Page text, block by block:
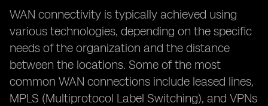
WAN connectivity is typically achieved using
various technologies, depending on the specific
needs of the organization and the distance
between the locations. Some of the most
common WAN connections include leased lines,
MPLS (Multiprotocol Label Switching), and VPNs